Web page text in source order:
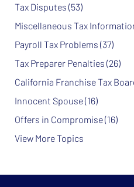
Tax Disputes (53)
Miscellaneous Tax
Payroll Tax Problems (37)
Tax Preparer Penalties (26)
California Franchise Tax
Innocent Spouse(16)
Offers in Compromise(16)
View More Topics